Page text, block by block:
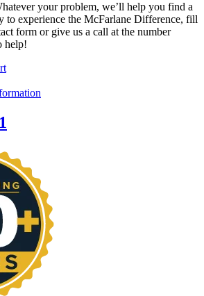
your problem, we’ll help you find a
to experience the McFarlane Difference, fill
form or give us a call at the number
help!